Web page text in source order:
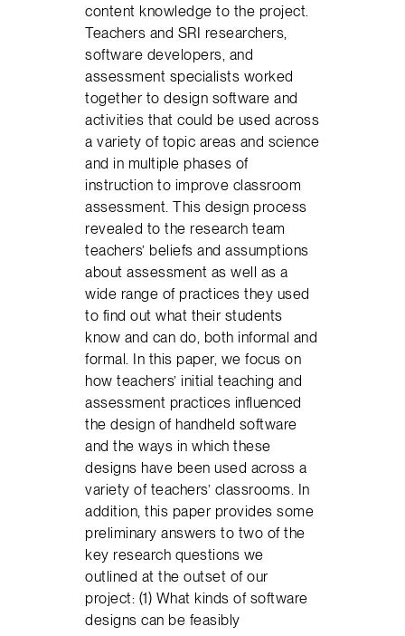
content knowledge to the project.
Teachers and SRI researchers,
software developers, and
assessment specialists worked
together to design software and
activities that could be used across
a variety of topic areas and science
and in multiple phases of
instruction to improve classroom
assessment. This design process
revealed to the research team
teachers’ beliefs and assumptions
about assessment as well as a
wide range of practices they used
to find out what their students
know and can do, both informal and
formal. In this paper, we focus on
how teachers’ initial teaching and
assessment practices influenced
the design of handheld software
and the ways in which these
designs have been used across a
variety of teachers’ classrooms. In
addition, this paper provides some
preliminary answers to two of the
key research questions we
outlined at the outset of our
project: (1) What kinds of software
designs can be feasibly